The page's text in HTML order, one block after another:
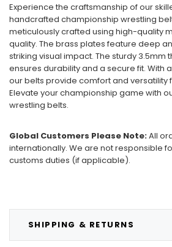
SHIPPING & RETURNS
Experience the craftsmanship of our
handcrafted championship wrestling
meticulously crafted using high-quality
quality. The brass plates feature deep
striking visual impact. The sturdy 3.5mm
ensures durability and a secure fit. With
our belts provide comfort and versatility
Elevate your championship game with
wrestling belts.
Global Customers Please Note:All
internationally. We are not responsible
customs duties (if applicable).